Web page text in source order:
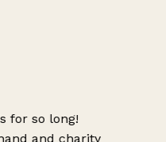
for so long!
and charity